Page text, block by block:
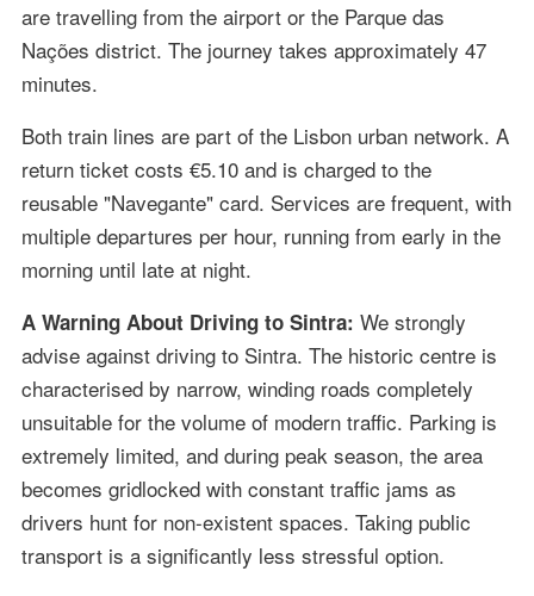
are travelling from the airport or the Parque das
Nações district. The journey takes approximately 47
minutes.
Both train lines are part of the Lisbon urban network. A
return ticket costs €5.10 and is charged to the
reusable "Navegante" card. Services are frequent, with
multiple departures per hour, running from early in the
morning until late at night.
A Warning About Driving to Sintra: We strongly
advise against driving to Sintra. The historic centre is
characterised by narrow, winding roads completely
unsuitable for the volume of modern traffic. Parking is
extremely limited, and during peak season, the area
becomes gridlocked with constant traffic jams as
drivers hunt for non-existent spaces. Taking public
transport is a significantly less stressful option.